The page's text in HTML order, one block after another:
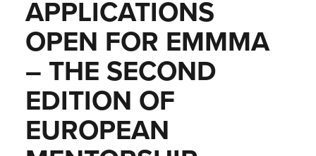
APPLICATIONS
OPEN FOR EMMMA
– THE SECOND
EDITION OF
EUROPEAN